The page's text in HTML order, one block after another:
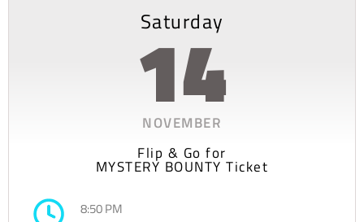
Saturday
14
NOVEMBER
Flip & Go for
MYSTERY BOUNTY Ticket
8:50 PM